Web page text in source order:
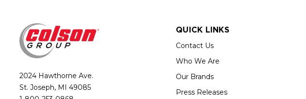
2024 Hawthorne Ave.
St. Joseph, MI 49085
QUICK LINKS
Contact Us
Who We Are
Our Brands
Press Releases